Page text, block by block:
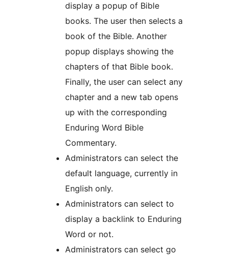
display a popup of Bible
books. The user then selects a
book of the Bible. Another
popup displays showing the
chapters of that Bible book.
Finally, the user can select any
chapter and a new tab opens
up with the corresponding
Enduring Word Bible
Commentary.
Administrators can select the
default language, currently in
English only.
Administrators can select to
display a backlink to Enduring
Word or not.
Administrators can select go